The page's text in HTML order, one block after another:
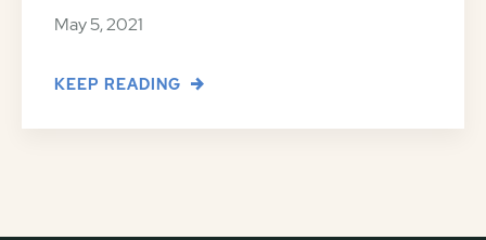
May 5, 2021
KEEP READING